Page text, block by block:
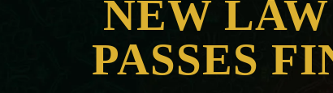
NEW
PASSES